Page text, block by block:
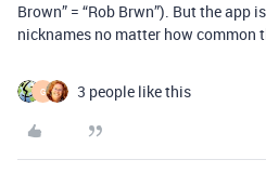
Brown” = “Rob Brwn”). But the app
nicknames no matter how common
G 3 people like this